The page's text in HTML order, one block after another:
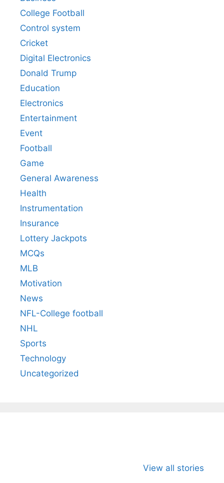
College Football
Control system
Cricket
Digital Electronics
Donald Trump
Education
Electronics
Entertainment
Event
Football
Game
General Awareness
Health
Instrumentation
Insurance
Lottery Jackpots
MCQs
MLB
Motivation
News
NFL-College football
NHL
Sports
Technology
Uncategorized
View all stories
Wife Himani
Ancient